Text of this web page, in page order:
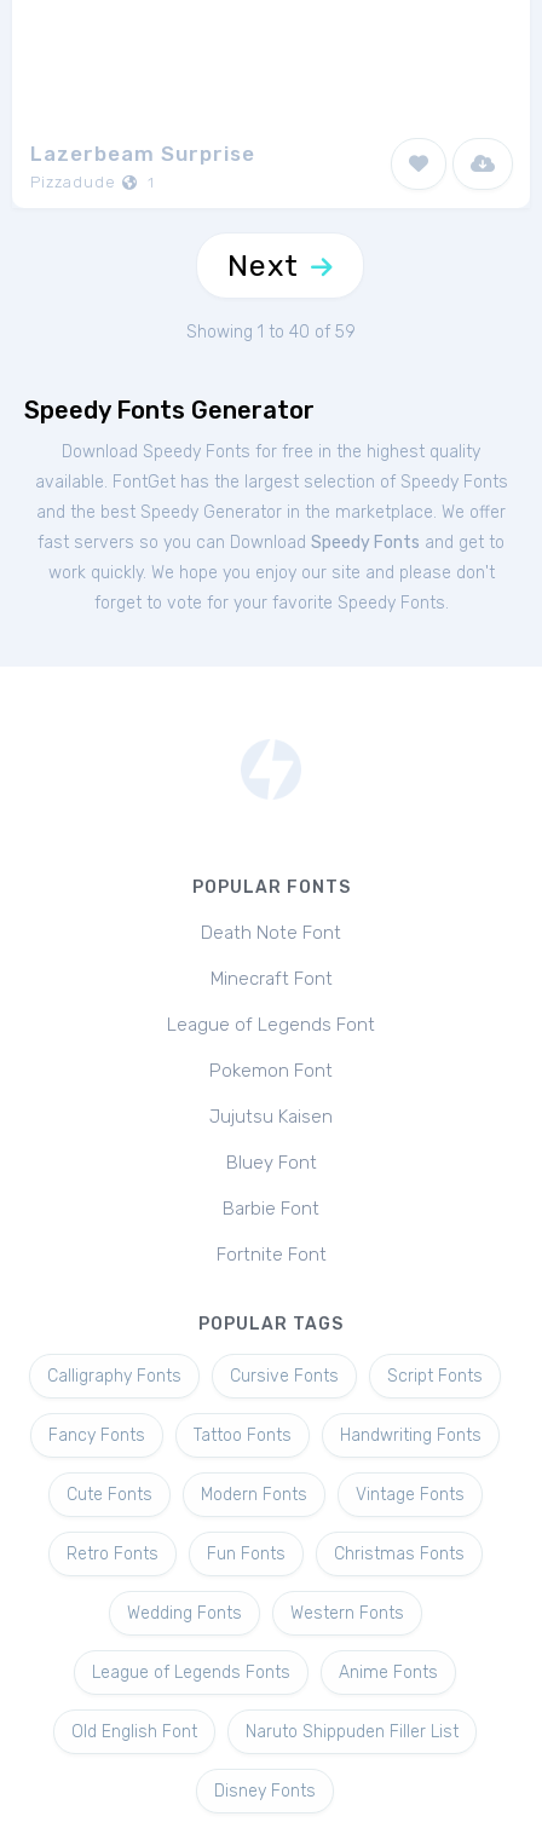
Lazerbeam Surprise
Pizzadude 1
Next
Showing 1 to 40 of 59
Speedy Fonts Generator
Download Speedy Fonts for free in the highest quality
available. FontGet has the largest selection of Speedy Fonts
and the best Speedy Generator in the marketplace. We offer
fast servers so you can Download Speedy Fonts and get to
work quickly. We hope you enjoy our site and please don't
forget to vote for your favorite Speedy Fonts.
POPULAR FONTS
Death Note Font
Minecraft Font
League of Legends Font
Pokemon Font
Jujutsu Kaisen
Bluey Font
Barbie Font
Fortnite Font
POPULAR TAGS
Calligraphy Fonts Cursive Fonts Script Fonts
Fancy Fonts Tattoo Fonts Handwriting Fonts
Cute Fonts Modern Fonts Vintage Fonts
Retro Fonts Fun Fonts Christmas Fonts
Wedding Fonts Western Fonts
League of Legends Fonts Anime Fonts
Old English Font Naruto Shippuden Filler List
Disney Fonts